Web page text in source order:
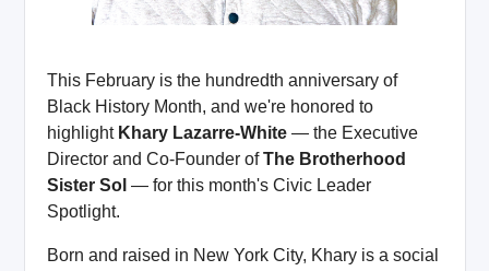
This February is the hundredth anniversary of
Black History Month, and we're honored to
highlight Khary Lazarre-White — the Executive
Director and Co-Founder ofThe Brotherhood
Sister Sol — for this month's Civic Leader
Spotlight.
Born and raised in New York City, Khary is a social